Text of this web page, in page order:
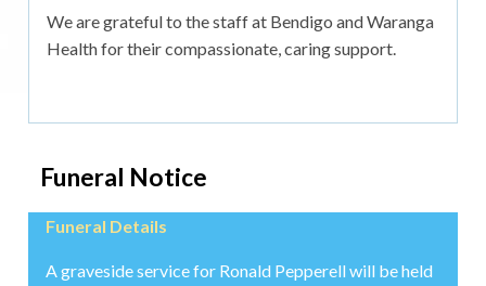
We are grateful to the staff at Bendigo and Waranga
Health for their compassionate, caring support.
Funeral Notice
Funeral Details
A graveside service for Ronald Pepperell will be held